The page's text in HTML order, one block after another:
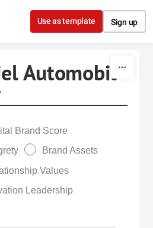
to content
Use as template Sign up
Automobil
Brand Score
Brand Assets
Values
Leadership